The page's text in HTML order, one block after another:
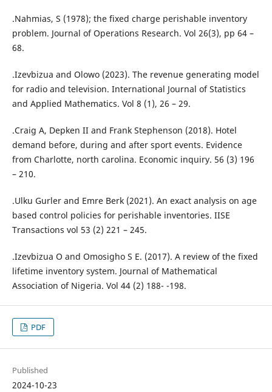
.Nahmias, S (1978); the fixed charge perishable inventory
problem. Journal of Operations Research. Vol 26(3), pp 64 –
68.
.Izevbizua and Olowo (2023). The revenue generating model
for radio and television. International Journal of Statistics
and Applied Mathematics. Vol 8 (1), 26 – 29.
.Craig A, Depken II and Frank Stephenson (2018). Hotel
demand before, during and after sport events. Evidence
from Charlotte, north carolina. Economic inquiry. 56 (3) 196
– 210.
.Ulku Gurler and Emre Berk (2021). An exact analysis on age
based control policies for perishable inventories. IISE
Transactions vol 53 (2) 221 – 245.
.Izevbizua O and Omosigho S E. (2017). A review of the fixed
lifetime inventory system. Journal of Mathematical
Association of Nigeria. Vol 44 (2) 188- -198.
PDF
Published
2024-10-23